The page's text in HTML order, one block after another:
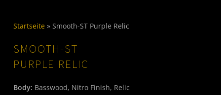
Startseite» Smooth-ST Purple Relic
SMOOTH-ST
PURPLE RELIC
Body: Basswood, Nitro Finish, Relic